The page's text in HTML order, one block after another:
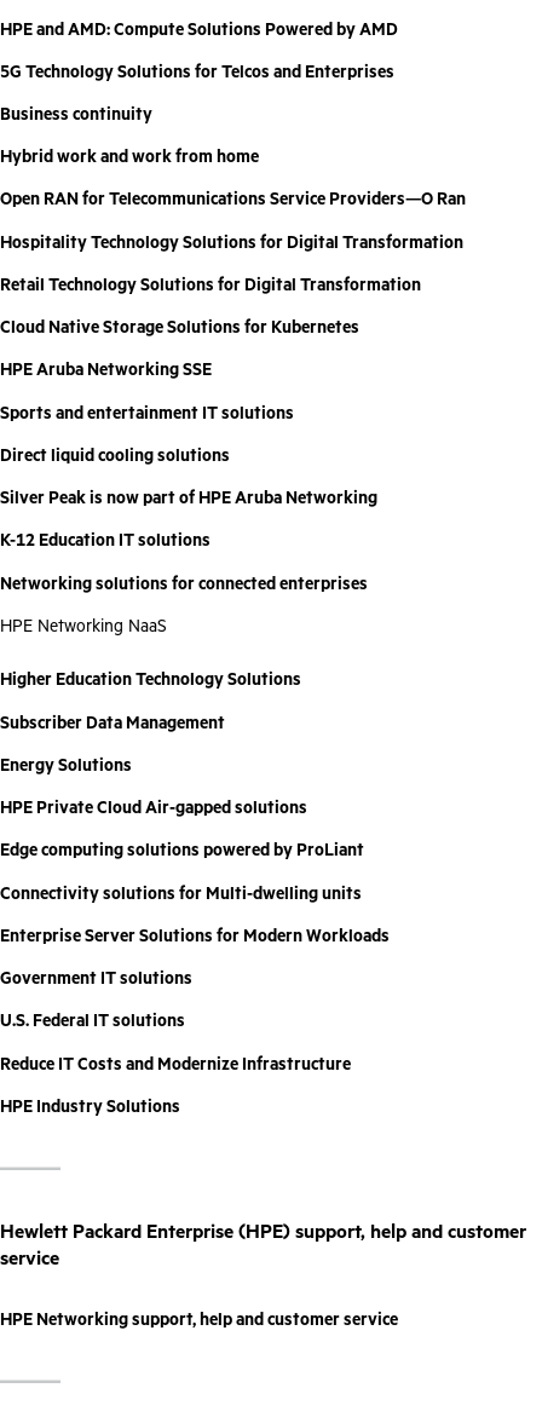
HPE and AMD: Compute Solutions Powered by AMD
5G Technology Solutions for Telcos and Enterprises
Business continuity
Hybrid work and work from home
Open RAN for Telecommunications Service Providers—O Ran
Hospitality Technology Solutions for Digital Transformation
Retail Technology Solutions for Digital Transformation
Cloud Native Storage Solutions for Kubernetes
HPE Aruba Networking SSE
Sports and entertainment IT solutions
Direct liquid cooling solutions
Silver Peak is now part of HPE Aruba Networking
K-12 Education IT solutions
Networking solutions for connected enterprises
HPE Networking NaaS
Higher Education Technology Solutions
Subscriber Data Management
Energy Solutions
HPE Private Cloud Air-gapped solutions
Edge computing solutions powered by ProLiant
Connectivity solutions for Multi-dwelling units
Enterprise Server Solutions for Modern Workloads
Government IT solutions
U.S. Federal IT solutions
Reduce IT Costs and Modernize Infrastructure
HPE Industry Solutions
Hewlett Packard Enterprise (HPE) support, help and customer
service
HPE Networking support, help and customer service